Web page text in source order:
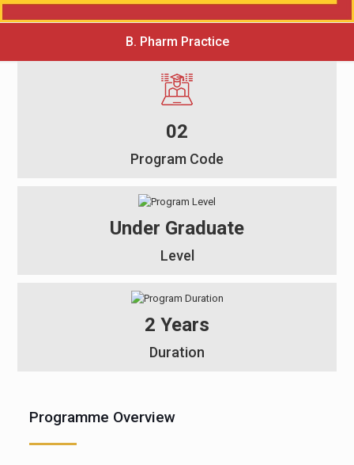
B. Pharm Practice
02
Program Code
Under Graduate
Level
2 Years
Duration
Programme Overview